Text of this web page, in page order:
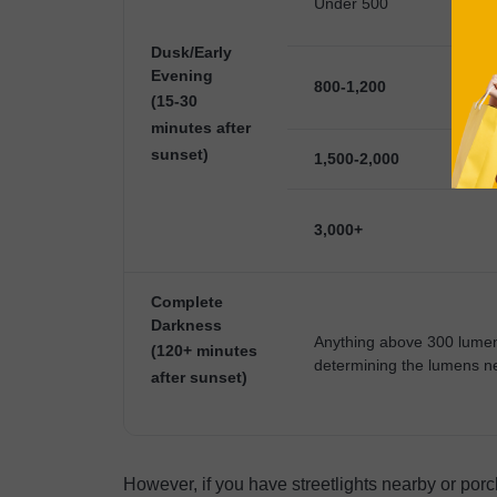
Dusk/Early
Evening
(15-30
minutes after
sunset)
800-1,200
1,500-2,000
3,000+
Complete
Darkness
(120+ minutes
after sunset)
Anything above 300
determining the lumens
However, if you have streetlights nearby or